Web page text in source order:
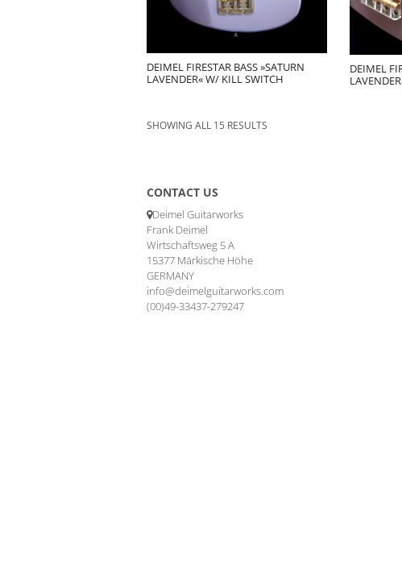
DEIMEL FIRESTAR BASS »SATURN
LAVENDER« W/ KILL SWITCH
DEIMEL
SHOWING ALL 15 RESULTS
CONTACT US
Deimel Guitarworks
Frank Deimel
Wirtschaftsweg 5 A
15377 Märkische Höhe
GERMANY
info@deimelguitarworks.com
(00)49-33437-279247